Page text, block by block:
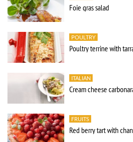
Foie gras salad
POULTRY
Poultry terrine with
ITALIAN
Cream cheese
FRUITS
Red berry tart with